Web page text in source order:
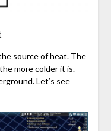
source of heat. The
more colder it is.
Let’s see